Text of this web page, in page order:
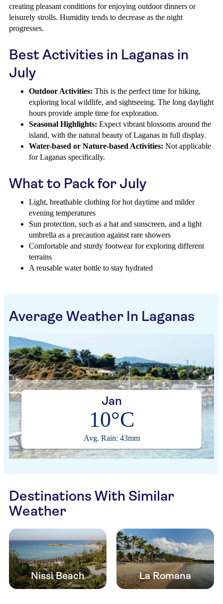
creating pleasant conditions for enjoying outdoor dinners or
leisurely strolls. Humidity tends to decrease as the night
progresses.
Best Activities in Laganas in
July
Outdoor Activities: This is the perfect time for hiking,
exploring local wildlife, and sightseeing. The long daylight
hours provide ample time for exploration.
Seasonal Highlights: Expect vibrant blossoms around the
island, with the natural beauty of Laganas in full display.
Water-based or Nature-based Activities: Not applicable
for Laganas specifically.
What to Pack for July
Light, breathable clothing for hot daytime and milder
evening temperatures
Sun protection, such as a hat and sunscreen, and a light
umbrella as a precaution against rare showers
Comfortable and sturdy footwear for exploring different
terrains
A reusable water bottle to stay hydrated
Average Weather In Laganas
Jan
10°C
Avg. Rain: 43mm
Destinations With Similar
Weather
Nissi Beach La Romana